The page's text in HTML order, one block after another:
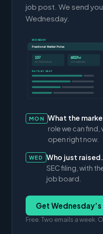
job post. We send
Wednesday.
MONDAY
Fractional Market Pulse
107
ACTIVE ROLES
$82/hr
CFO MEDIAN
RATE BY SEAT
MON What the
role we can
open right now.
WED Who just raised.
SEC filing, with
job board.
Get
Free. Two emails a week.